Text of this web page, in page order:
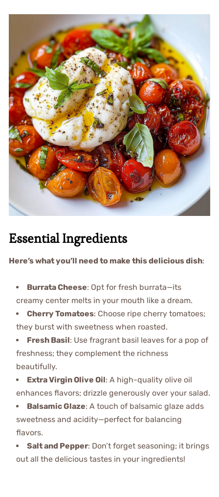
Essential Ingredients
Here’s what you’ll need to make this delicious dish:
Burrata Cheese: Opt for fresh burrata—its
creamy center melts in your mouth like a dream.
Cherry Tomatoes: Choose ripe cherry tomatoes;
they burst with sweetness when roasted.
Fresh Basil: Use fragrant basil leaves for a pop of
freshness; they complement the richness
beautifully.
Extra Virgin Olive Oil: A high-quality olive oil
enhances flavors; drizzle generously over your salad.
Balsamic Glaze: A touch of balsamic glaze adds
sweetness and acidity—perfect for balancing
flavors.
Salt and Pepper: Don’t forget seasoning; it brings
out all the delicious tastes in your ingredients!